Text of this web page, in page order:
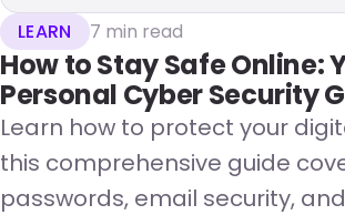
LEARN 7 min read
How to Stay Safe Online:
Personal Cyber Security
Learn how to protect your
this comprehensive guide
passwords, email security,